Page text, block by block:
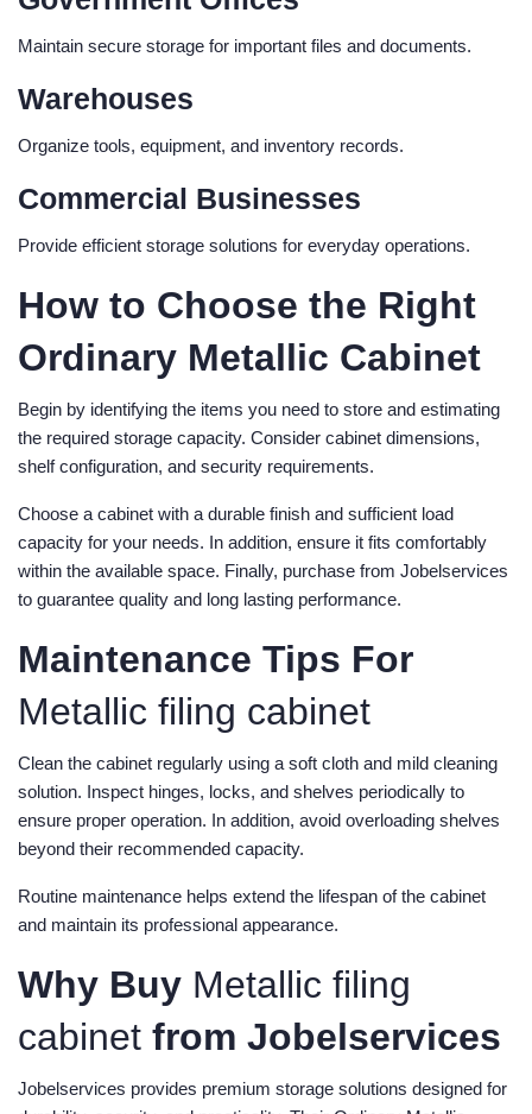
Maintain secure storage for important files and documents.
Warehouses
Organize tools, equipment, and inventory records.
Commercial Businesses
Provide efficient storage solutions for everyday operations.
How to Choose the Right
Ordinary Metallic Cabinet
Begin by identifying the items you need to store and estimating
the required storage capacity. Consider cabinet dimensions,
shelf configuration, and security requirements.
Choose a cabinet with a durable finish and sufficient load
capacity for your needs. In addition, ensure it fits comfortably
within the available space. Finally, purchase from Jobelservices
to guarantee quality and long lasting performance.
Maintenance Tips For
Metallic filing cabinet
Clean the cabinet regularly using a soft cloth and mild cleaning
solution. Inspect hinges, locks, and shelves periodically to
ensure proper operation. In addition, avoid overloading shelves
beyond their recommended capacity.
Routine maintenance helps extend the lifespan of the cabinet
and maintain its professional appearance.
Why Buy Metallic filing
cabinet from Jobelservices
Jobelservices provides premium storage solutions designed for